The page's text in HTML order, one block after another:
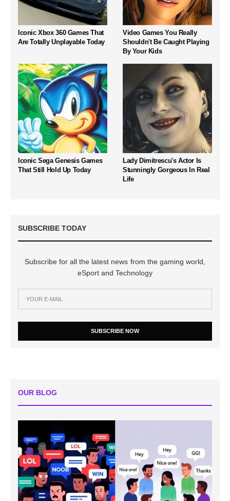
Iconic Xbox 360 Games That
Are Totally Unplayable Today
Video Games You Really
Shouldn't Be Caught Playing
By Your Kids
Iconic Sega Genesis Games
That Still Hold Up Today
Lady Dimitrescu's Actor Is
Stunningly Gorgeous In Real
Life
SUBSCRIBE TODAY
Subscribe for all the latest news from the gaming world,
eSport and Technology
SUBSCRIBE NOW
OUR BLOG